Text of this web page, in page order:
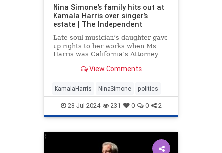
Nina Simone’s family hits out at
Kamala Harris over singer’s
estate | The Independent
Late soul musician’s daughter gave
up rights to her works when Ms
Harris was California’s Attorney
View Comments
KamalaHarris NinaSimone politics
28-Jul-2024 231 0 0 2